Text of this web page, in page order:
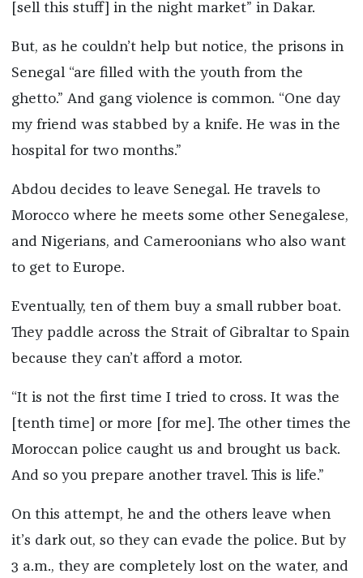
[sell this stuff] in the night market” in Dakar.
But, as he couldn’t help but notice, the prisons in
Senegal “are filled with the youth from the
ghetto.” And gang violence is common. “One day
my friend was stabbed by a knife. He was in the
hospital for two months.”
Abdou decides to leave Senegal. He travels to
Morocco where he meets some other Senegalese,
and Nigerians, and Cameroonians who also want
to get to Europe.
Eventually, ten of them buy a small rubber boat.
They paddle across the Strait of Gibraltar to Spain
because they can’t afford a motor.
“It is not the first time I tried to cross. It was the
[tenth time] or more [for me]. The other times the
Moroccan police caught us and brought us back.
And so you prepare another travel. This is life.”
On this attempt, he and the others leave when
it’s dark out, so they can evade the police. But by
3 a.m., they are completely lost on the water, and